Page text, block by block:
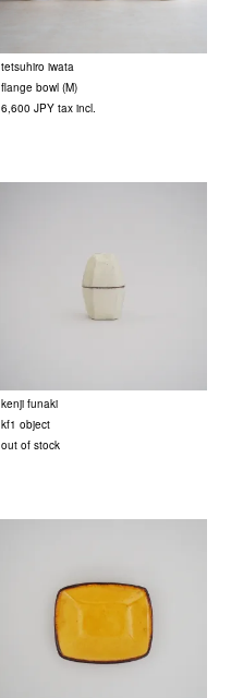
tetsuhiro iwata
flange bowl (M)
6,600 JPY tax incl.
kenji funaki
kf1 object
out of stock